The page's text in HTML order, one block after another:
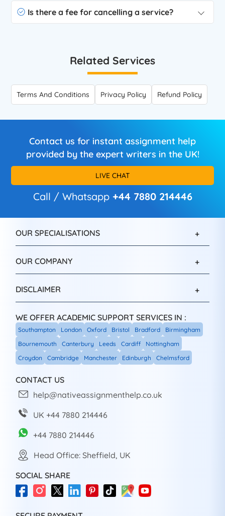
Is there a fee for cancelling a service?
Related Services
Terms And Conditions Privacy Policy Refund Policy
Contact us for instant assignment help
provided by the expert writers in the UK!
LIVE CHAT
Call / Whatsapp +44 7880 214446
OUR SPECIALISATIONS
OUR COMPANY
DISCLAIMER
WE OFFER ACADEMIC SUPPORT SERVICES IN :
Southampton London Oxford Bristol Bradford
Birmingham
Bournemouth
Canterbury Leeds Cardiff
Nottingham
Croydon
Cambridge Manchester Edinburgh Chelmsford
CONTACT US
help@nativeassignmenthelp.co.uk
UK +44 7880 214446
+44 7880 214446
Head Office: Sheffield, UK
SOCIAL SHARE